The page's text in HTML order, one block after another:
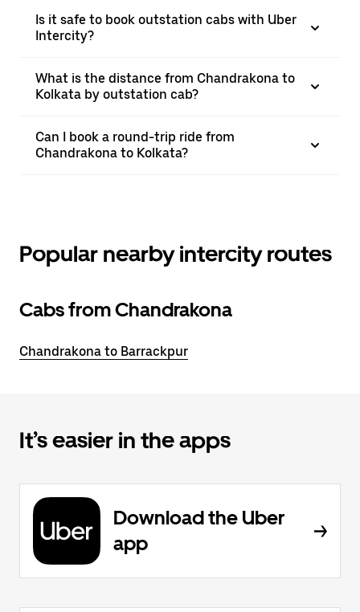
Is it safe to book outstation cabs with Uber
Intercity?
What is the distance from Chandrakona to
Kolkata by outstation cab?
Can I book a round-trip ride from
Chandrakona to Kolkata?
Popular nearby intercity routes
Cabs from Chandrakona
Chandrakona to Barrackpur
It’s easier in the apps
Download the Uber
app